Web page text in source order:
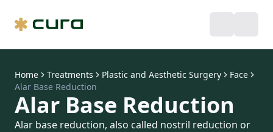
Home Treatments Plastic and Aesthetic Surgery
Face
Alar Base Reduction
Alar Base Reduction
Alar base reduction, also called nostril reduction or